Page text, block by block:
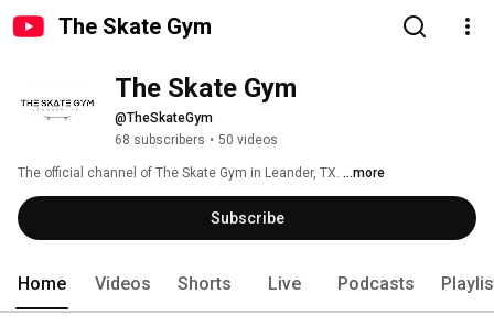
The Skate Gym
The Skate Gym
@TheSkateGym
68 subscribers • 50 videos
The official channel of The Skate Gym in Leander, TX. ...more
Subscribe
Home Videos Shorts Live Podcasts